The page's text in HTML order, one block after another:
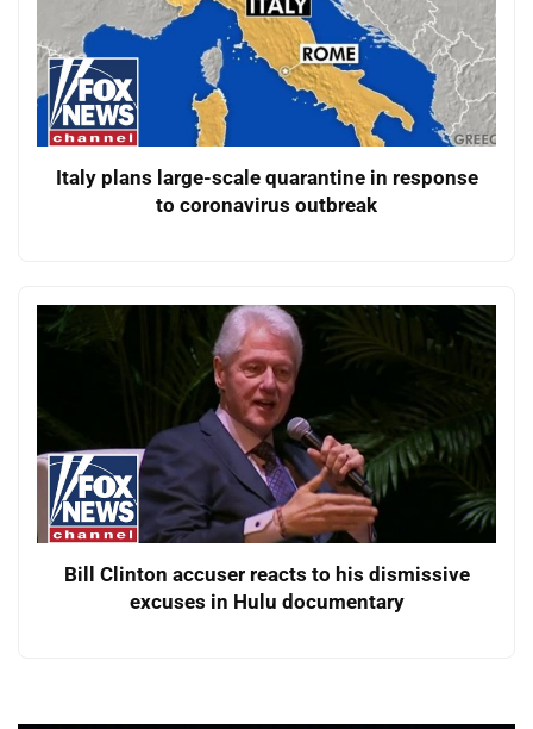
Italy plans large-scale quarantine in response
to coronavirus outbreak
Bill Clinton accuser reacts to his dismissive
excuses in Hulu documentary